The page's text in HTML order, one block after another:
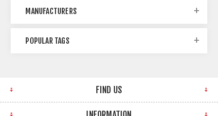
MANUFACTURERS
POPULAR TAGS
FIND US